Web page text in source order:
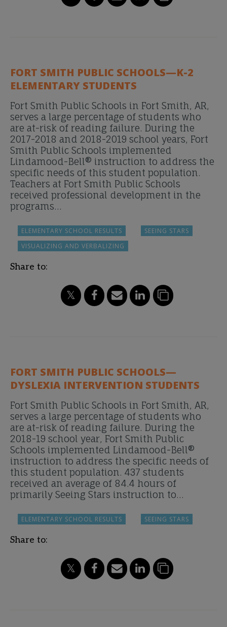
FORT SMITH PUBLIC SCHOOLS—K-2
ELEMENTARY STUDENTS
Fort Smith Public Schools in Fort Smith, AR,
serves a large percentage of students who
are at-risk of reading failure. During the
2017-2018 and 2018-2019 school years, Fort
Smith Public Schools implemented
Lindamood-Bell® instruction to address the
specific needs of this student population.
Teachers at Fort Smith Public Schools
received professional development in the
programs…
ELEMENTARY SCHOOL RESULTS
SEEING STARS
VISUALIZING AND VERBALIZING
Share to:
FORT SMITH PUBLIC SCHOOLS—
DYSLEXIA INTERVENTION STUDENTS
Fort Smith Public Schools in Fort Smith, AR,
serves a large percentage of students who
are at-risk of reading failure. During the
2018-19 school year, Fort Smith Public
Schools implemented Lindamood-Bell®
instruction to address the specific needs of
this student population. 437 students
received an average of 84.4 hours of
primarily Seeing Stars instruction to…
ELEMENTARY SCHOOL RESULTS SEEING STARS
Share to: